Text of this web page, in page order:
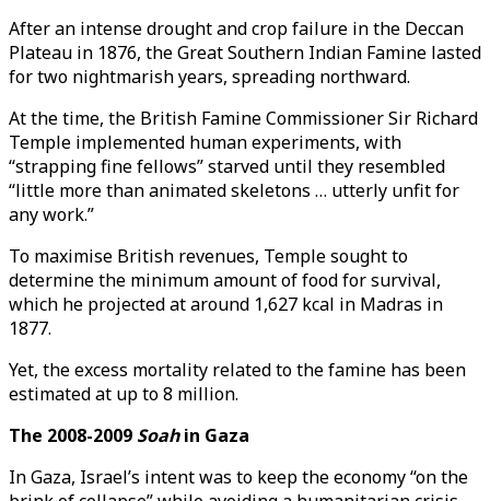
After an intense drought and crop failure in the Deccan
Plateau in 1876, the Great Southern Indian Famine lasted
for two nightmarish years, spreading northward.
At the time, the British Famine Commissioner Sir Richard
Temple implemented human experiments, with
“strapping fine fellows” starved until they resembled
“little more than animated skeletons … utterly unfit for
any work.”
To maximise British revenues, Temple sought to
determine the minimum amount of food for survival,
which he projected at around 1,627 kcal in Madras in
1877.
Yet, the excess mortality related to the famine has been
estimated at up to 8 million.
The 2008-2009 Soahin Gaza
In Gaza, Israel’s intent was to keep the economy “on the